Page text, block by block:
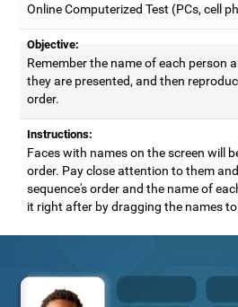
Online Computerized Test (PCs, cell
Objective:
Remember the name of each person
they are presented, and then
order.
Instructions:
Faces with names on the screen will
order. Pay close attention to them
sequence's order and the name of
it right after by dragging the names